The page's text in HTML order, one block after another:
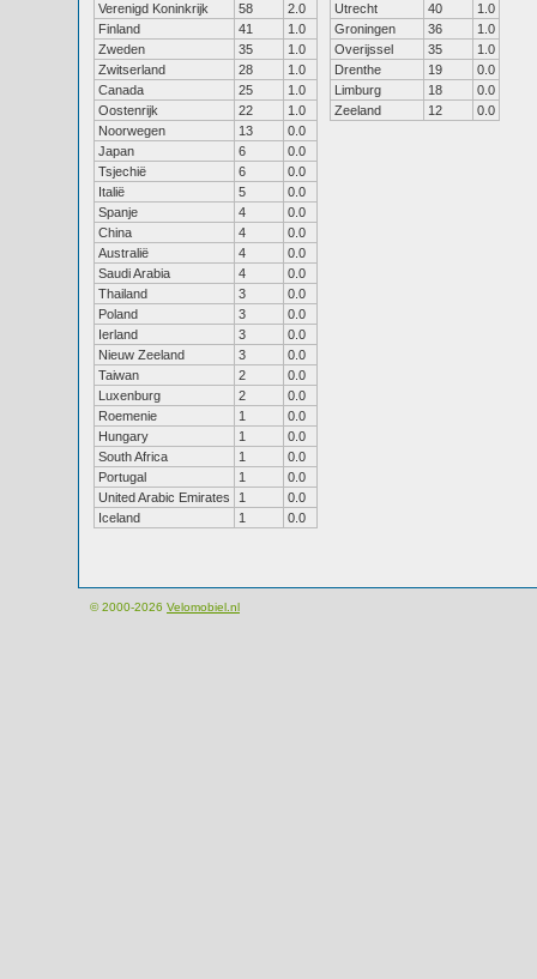
Verenigd Koninkrijk
58
2.0
Finland
41
1.0
Zweden
35
1.0
Zwitserland
28
1.0
Canada
25
1.0
Oostenrijk
22
1.0
Noorwegen
13
0.0
Japan
6
0.0
Tsjechië
6
0.0
Italië
5
0.0
Spanje
4
0.0
China
4
0.0
Australië
4
0.0
Saudi Arabia
4
0.0
Thailand
3
0.0
Poland
3
0.0
Ierland
3
0.0
Nieuw Zeeland
3
0.0
Taiwan
2
0.0
Luxenburg
2
0.0
Roemenie
1
0.0
Hungary
1
0.0
South Africa
1
0.0
Portugal
1
0.0
United Arabic Emirates
1
0.0
Iceland
1 0.0
Utrecht
40
1.0
Groningen
36
1.0
Overijssel
35
1.0
Drenthe
19
0.0
Limburg
18
0.0
Zeeland
12 0.0
© 2000-2026 Velomobiel.nl